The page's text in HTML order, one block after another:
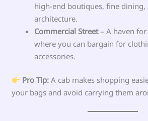
high-end boutiques, fine dining,
architecture.
Commercial Street– A haven
where you can bargain for
accessories.
Pro Tip:A cab makes shopping
your bags and avoid carrying them